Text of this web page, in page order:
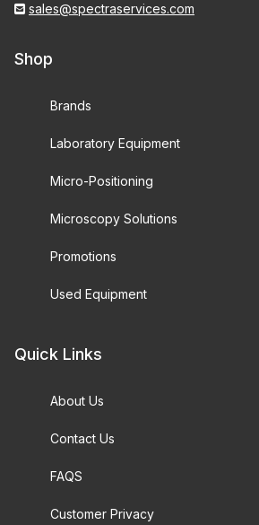
sales@spectraservices.com
Shop
Brands
Laboratory Equipment
Micro-Positioning
Microscopy Solutions
Promotions
Used Equipment
Quick Links
About Us
Contact Us
FAQS
Customer Privacy